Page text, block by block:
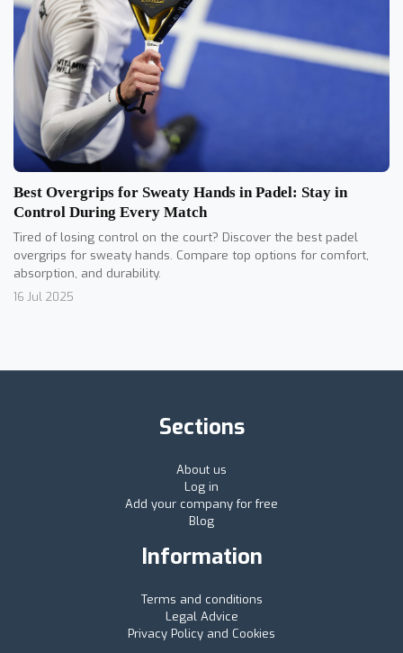
Best Overgrips for Sweaty Hands in Padel: Stay in
Control During Every Match
Tired of losing control on the court? Discover the best padel
overgrips for sweaty hands. Compare top options for comfort,
absorption, and durability.
16 Jul 2025
Sections
About us
Log in
Add your company for free
Blog
Information
Terms and conditions
Legal Advice
Privacy Policy and Cookies